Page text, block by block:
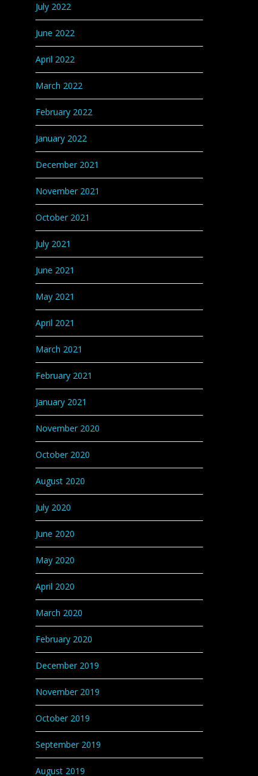
July 2022
June 2022
April 2022
March 2022
February 2022
January 2022
December 2021
November 2021
October 2021
July 2021
June 2021
May 2021
April 2021
March 2021
February 2021
January 2021
November 2020
October 2020
August 2020
July 2020
June 2020
May 2020
April 2020
March 2020
February 2020
December 2019
November 2019
October 2019
September 2019
August 2019